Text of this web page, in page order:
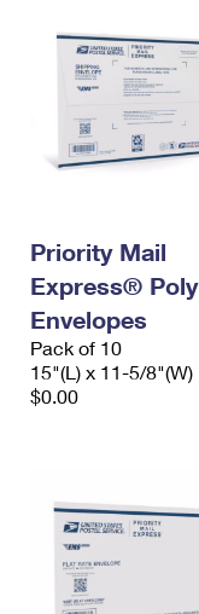
Priority Mail
Express® Poly
Envelopes
Pack of 10
15"(L) x 11-5/8"(W)
$0.00